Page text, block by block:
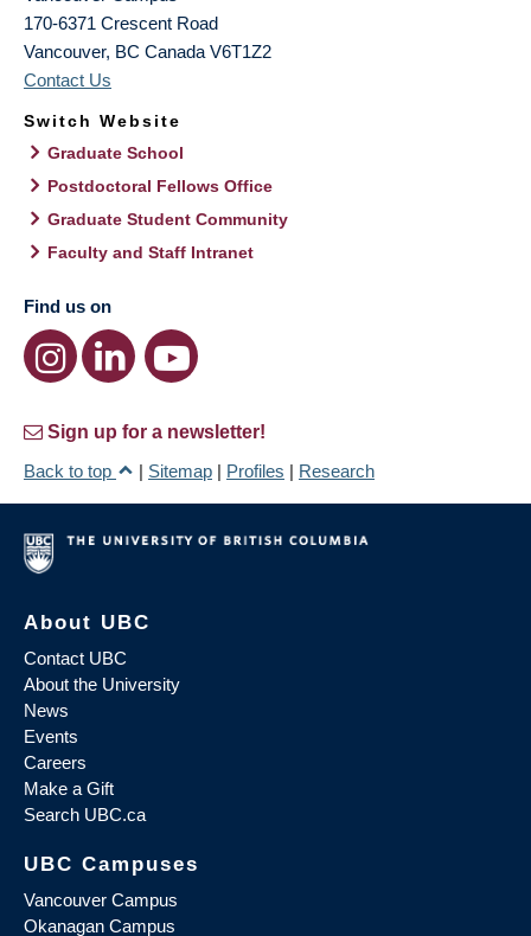
170-6371 Crescent Road
Vancouver, BC Canada V6T1Z2
Contact Us
Switch Website
Graduate School
Postdoctoral Fellows Office
Graduate Student Community
Faculty and Staff Intranet
Find us on
Sign up for a newsletter!
Back to top
| Sitemap | Profiles | Research
About UBC
Contact UBC
About the University
News
Events
Careers
Make a Gift
Search UBC.ca
UBC Campuses
Vancouver Campus
Okanagan Campus